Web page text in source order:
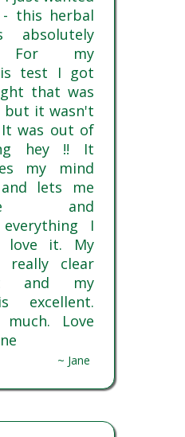
this herbal
absolutely
For my
test I got
that was
but it wasn't
was out of
hey !! It
my mind
lets me
and
I
love it. My
really clear
and my
excellent.
Love
~ Jane